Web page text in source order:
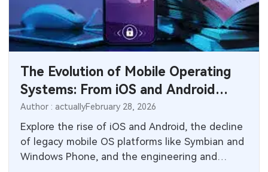
SMT Stencil
Components
PCB Knowledge
Engineering Cases
Industry Insights
Electronic Project
Sheet Metal Processes
Medical Electronics
Robotics & Artificial Intelligence
Wearable Devices
Security Devices & Systems
Aerospace Electronics
Mobile Communications
The Evolution of Mobile Operating
Systems: From iOS and Android
Dominance to Industry Lessons
Author : actuallyFebruary 28, 2026
Explore the rise of iOS and Android, the decline
of legacy mobile OS platforms like Symbian and
Windows Phone, and the engineering and